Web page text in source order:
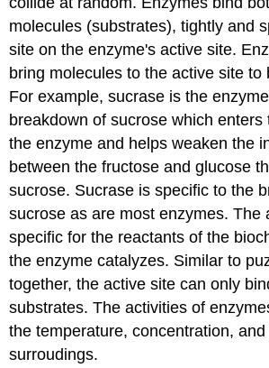
molecules (substrates), tightly and
site on the enzyme's active site.
bring molecules to the active site to
For example, sucrase is the
breakdown of sucrose which enters
the enzyme and helps weaken the
between the fructose and glucose
sucrose. Sucrase is specific to the
sucrose as are most enzymes. The
specific for the reactants of the
the enzyme catalyzes. Similar to
together, the active site can only
substrates. The activities of
the temperature, concentration,
surroudings.